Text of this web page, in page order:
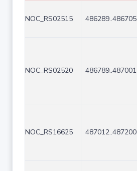
NOC_RS02515 486289..486705
NOC_RS02520 486789..487001
NOC_RS16625 487012..487200